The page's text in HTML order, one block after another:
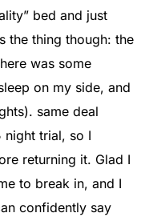
bed and just
the thing though: the
was some
on my side, and
same deal
night trial, so I
returning it. Glad I
to break in, and I
confidently say